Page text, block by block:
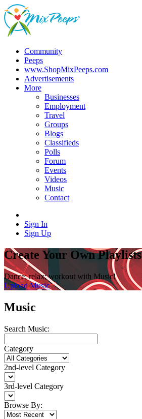
Community
Peeps
www.ShopMixPeeps.com
Advertisements
More
Businesses
Employment
Travel
Groups
Blogs
Classifieds
Polls
Forum
Events
Videos
Music
Contact
Sign In
Sign Up
Create Your Own Playlists
Dance; relax; workout with Music!
Upload Music
Music
Search Music:
Category
2nd-level Category
3rd-level Category
Browse By: